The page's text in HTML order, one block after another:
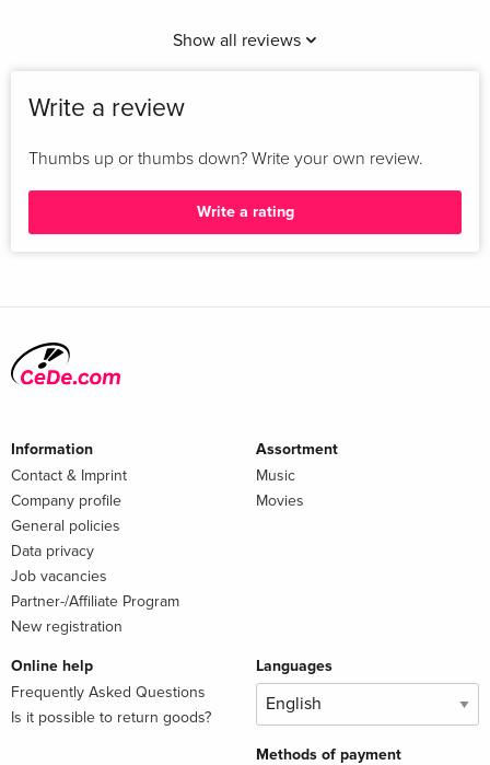
Show all reviews
Write a review
Thumbs up or thumbs down? Write your own review.
Write a rating
Information
Contact & Imprint
Company profile
General policies
Data privacy
Job vacancies
Partner-/Affiliate Program
New registration
Assortment
Music
Movies
Online help
Frequently Asked Questions
Is it possible to return goods?
Languages
Methods of payment